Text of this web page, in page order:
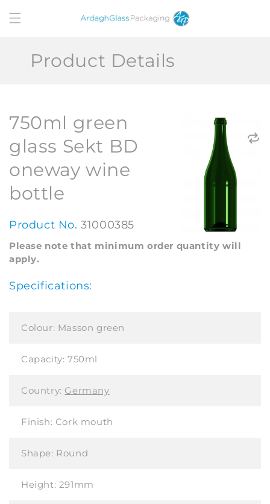
content
Product Details
750ml green
glass Sekt BD
oneway wine
bottle
Product No.31000385
Please note that minimum order quantity will
apply.
Specifications:
Colour: Masson green
Capacity: 750ml
Country: Germany
Finish: Cork mouth
Shape: Round
Height: 291mm